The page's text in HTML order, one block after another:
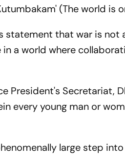
(The world is
statement that war is not
a world where
President's Secretariat,
every young man or
large step